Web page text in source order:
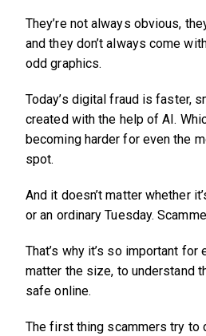
They’re not always obvious,
and they don’t always come
odd graphics.
Today’s digital fraud is faster,
created with the help of AI.
becoming harder for even the
spot.
And it doesn’t matter whether
or an ordinary Tuesday.
That’s why it’s so important for
matter the size, to understand
safe online.
The first thing scammers try to